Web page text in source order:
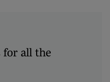
for all the